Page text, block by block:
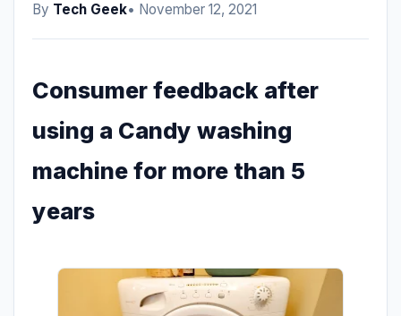
By Tech Geek• November 12, 2021
Consumer feedback after
using a Candy washing
machine for more than 5
years